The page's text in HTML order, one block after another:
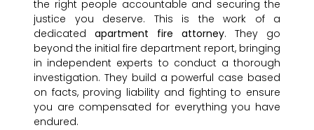
the right people accountable and securing the
justice you deserve. This is the work of a
dedicated apartment fire attorney. They go
beyond the initial fire department report, bringing
in independent experts to conduct a thorough
investigation. They build a powerful case based
on facts, proving liability and fighting to ensure
you are compensated for everything you have
endured.